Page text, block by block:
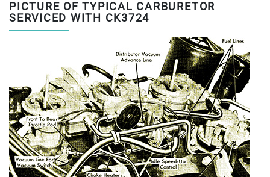
PICTURE OF TYPICAL CARBURETOR
SERVICED WITH CK3724